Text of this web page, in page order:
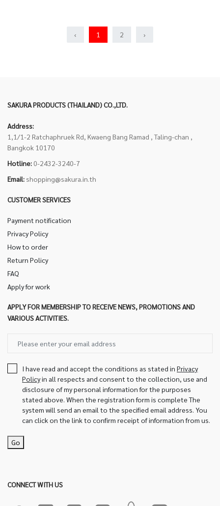
‹ 1 2 ›
SAKURA PRODUCTS (THAILAND) CO.,LTD.
Address:
1,1/1-2 Ratchaphruek Rd, Kwaeng Bang Ramad , Taling-chan ,
Bangkok 10170
Hotline: 0-2432-3240-7
Email: shopping@sakura.in.th
CUSTOMER SERVICES
Payment notification
Privacy Policy
How to order
Return Policy
FAQ
Apply for work
APPLY FOR MEMBERSHIP TO RECEIVE NEWS, PROMOTIONS AND
VARIOUS ACTIVITIES.
I have read and accept the conditions as stated in Privacy
Policyin all respects and consent to the collection, use and
disclosure of my personal information for the purposes
stated above. When the registration form is complete The
system will send an email to the specified email address. You
can click on the link to confirm receipt of information from us.
Go
CONNECT WITH US